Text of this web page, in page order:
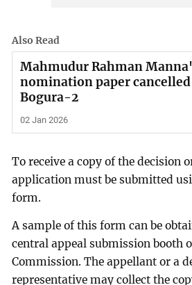
Also Read
Mahmudur Rahman
nomination paper
Bogura-2
02 Jan 2026
To receive a copy of the decision
application must be submitted
form.
A sample of this form can be
central appeal submission booth
Commission. The appellant or a
representative may collect the